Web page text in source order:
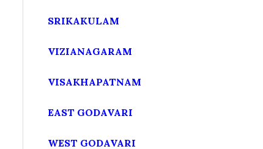
SRIKAKULAM
VIZIANAGARAM
VISAKHAPATNAM
EAST GODAVARI
WEST GODAVARI